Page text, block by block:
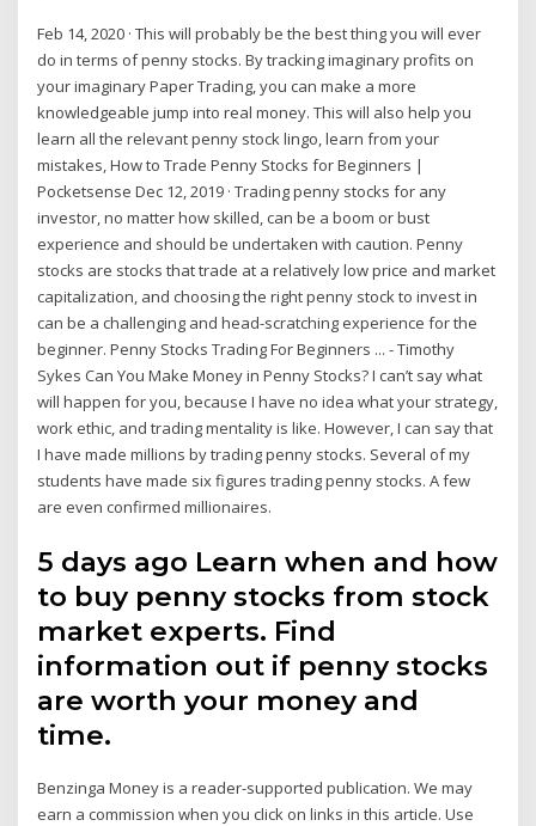
Feb 14, 2020 · This will probably be the best thing you will ever
do in terms of penny stocks. By tracking imaginary profits on
your imaginary Paper Trading, you can make a more
knowledgeable jump into real money. This will also help you
learn all the relevant penny stock lingo, learn from your
mistakes, How to Trade Penny Stocks for Beginners |
Pocketsense Dec 12, 2019 · Trading penny stocks for any
investor, no matter how skilled, can be a boom or bust
experience and should be undertaken with caution. Penny
stocks are stocks that trade at a relatively low price and market
capitalization, and choosing the right penny stock to invest in
can be a challenging and head-scratching experience for the
beginner. Penny Stocks Trading For Beginners ... - Timothy
Sykes Can You Make Money in Penny Stocks? I can’t say what
will happen for you, because I have no idea what your strategy,
work ethic, and trading mentality is like. However, I can say that
I have made millions by trading penny stocks. Several of my
students have made six figures trading penny stocks. A few
are even confirmed millionaires.
5 days ago Learn when and how
to buy penny stocks from stock
market experts. Find
information out if penny stocks
are worth your money and
time.
Benzinga Money is a reader-supported publication. We may
earn a commission when you click on links in this article. Use